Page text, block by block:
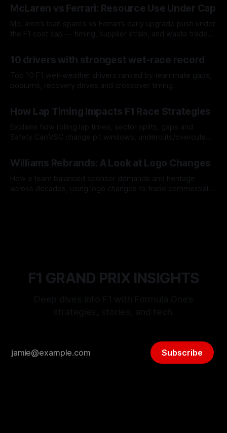
McLaren vs Ferrari: Resource Use Under Cap
McLaren’s lean spares vs Ferrari’s early upgrade push under
the F1 cost cap — timing, supplier strain, and waste trade-
10 drivers with strongest wet-race record
Top 10 F1 wet-weather drivers ranked by teammate gaps,
podiums, recovery drives and crossover timing.
How Lap Timing Impacts F1 Race Strategies
Explains how rolling lap times, sector splits, gaps and
Safety Car/VSC change pit windows, undercuts/overcuts
Williams Rebrands: A Look at Logo Changes
How a team balanced sponsor demands and heritage
across decades, using logo changes to trade commercial
F1 GRAND PRIX INSIGHTS
Subscribe